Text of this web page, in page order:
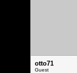
otto71
Guest